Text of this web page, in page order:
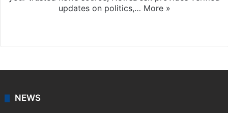
updates on politics,… More »
NEWS